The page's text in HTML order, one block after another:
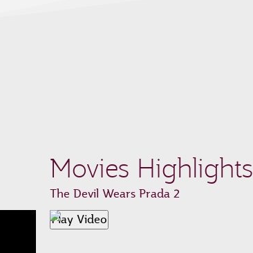
Movies Highlights
The Devil Wears Prada 2
Play Video